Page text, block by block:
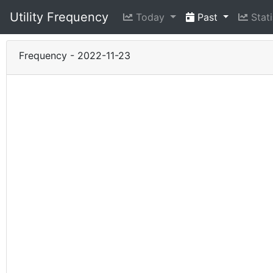
Utility Frequency Today Past
Frequency - 2022-11-23